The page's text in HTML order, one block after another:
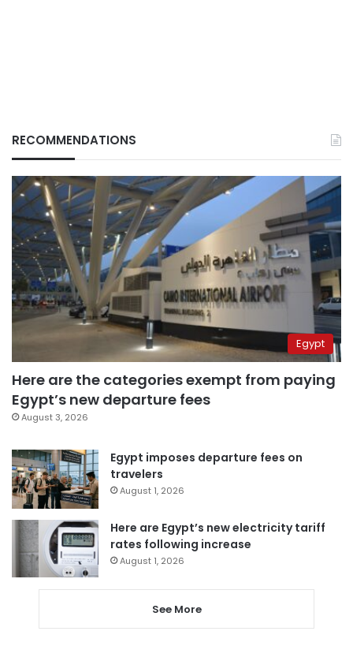
RECOMMENDATIONS
Egypt
Here are the categories exempt from paying
Egypt’s new departure fees
August 3, 2026
Egypt imposes departure fees on
travelers
August 1, 2026
Here are Egypt’s new electricity tariff
rates following increase
August 1, 2026
See More